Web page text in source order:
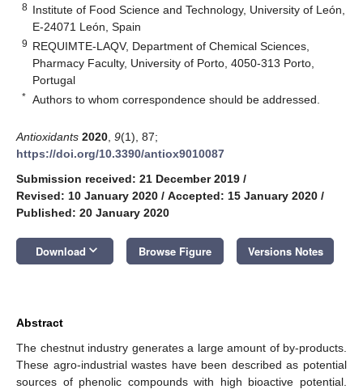
8 Institute of Food Science and Technology, University of León,
E-24071 León, Spain
9 REQUIMTE-LAQV, Department of Chemical Sciences,
Pharmacy Faculty, University of Porto, 4050-313 Porto,
Portugal
* Authors to whom correspondence should be addressed.
Antioxidants 2020 9(1), 87;
https://doi.org/10.3390/antiox9010087
Submission received: 21 December 2019 /
Revised: 10 January 2020 / Accepted: 15 January 2020 /
Published: 20 January 2020
Download keyboard_arrow_down Browse Figure Versions Notes
Abstract
The chestnut industry generates a large amount of by-products.
These agro-industrial wastes have been described as potential
sources of phenolic compounds with high bioactive potential.